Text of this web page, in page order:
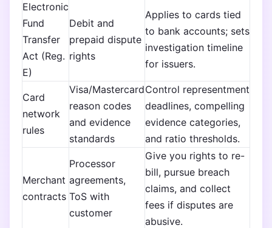
Electronic
Fund
Transfer
Act (Reg.
E)
Debit and
prepaid dispute
rights
Applies to cards tied
to bank accounts; sets
investigation timeline
for issuers.
Card
network
rules
Visa/Mastercard
reason codes
and evidence
standards
Control representment
deadlines, compelling
evidence categories,
and ratio thresholds.
Merchant
contracts
Processor
agreements,
ToS with
customer
Give you rights to re-
bill, pursue breach
claims, and collect
fees if disputes are
abusive.